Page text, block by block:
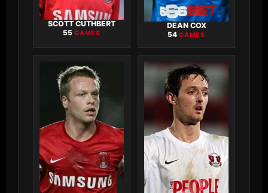
SCOTT CUTHBERT
55GAMES
DEAN COX
54GAMES